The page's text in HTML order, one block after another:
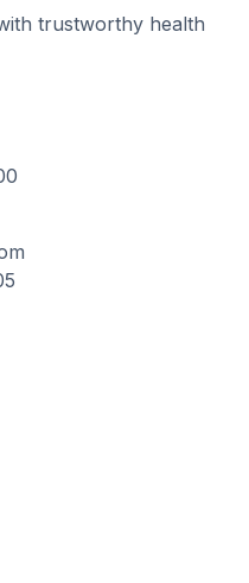
trustworthy health